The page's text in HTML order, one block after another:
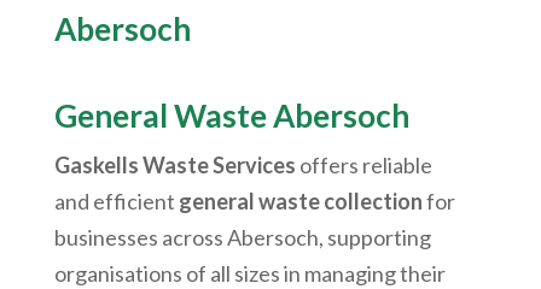
Abersoch
General WasteAbersoch
Gaskells Waste Services offers reliable
and efficient general waste collectionfor
businesses acrossAbersoch, supporting
organisations of all sizes in managing their